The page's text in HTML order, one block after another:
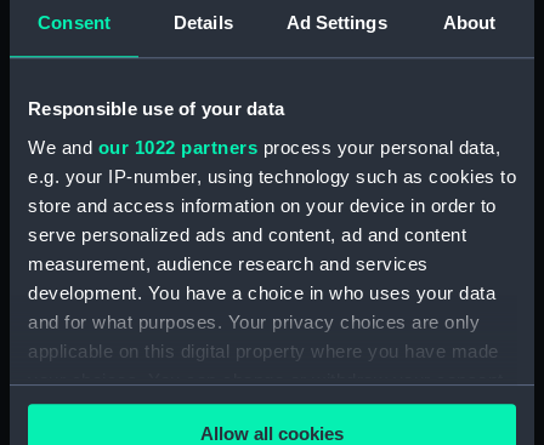
Consent Details Ad Settings About
Responsible use of your data
We and our 1022 partners process your personal data,
e.g. your IP-number, using technology such as cookies to
store and access information on your device in order to
serve personalized ads and content, ad and content
measurement, audience research and services
development. You have a choice in who uses your data
and for what purposes. Your privacy choices are only
applicable on this digital property where you have made
your choices. You can change or withdraw your consent
any time from the Cookie Declaration or by clicking on
the Privacy trigger icon.Allow all cookies
(Manuscript) (ADM/A/1759)
(Manuscript) (ADM/A/1760)
Board of Admiralty, In-Letters
(Manuscript) (ADM/A/1761)
Navy Board, In-Letters And Orders
(Manuscript) (ADM/A/1762)
Navy Board, In-Letters And Orders
(Manuscript) (ADM/A/1763)
Navy Board, In-Letters And Orders
(Manuscript) (ADM/A/1764)